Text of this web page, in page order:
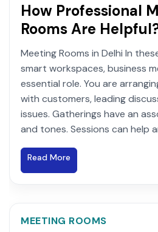
How Professional
Rooms Are
Meeting Rooms in Delhi In
smart workspaces, business
essential role. You are
with customers, leading
issues. Gatherings have an
and tones. Sessions can help
Read More
MEETING ROOMS